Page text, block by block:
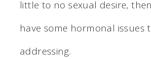
little to no sexual desire,
have some hormonal issues
addressing.